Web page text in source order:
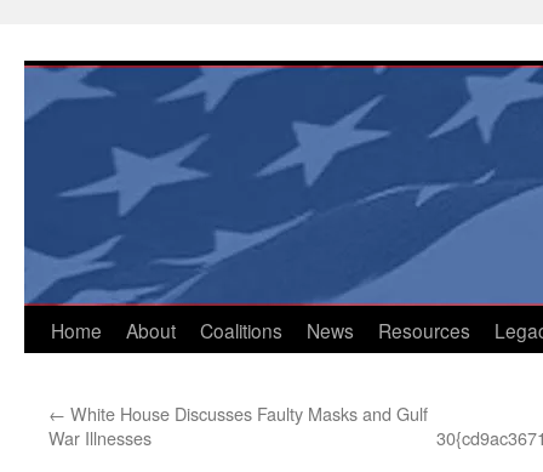
content
Home About Coalitions News Resources
← White House Discusses Faulty Masks and Gulf
War Illnesses